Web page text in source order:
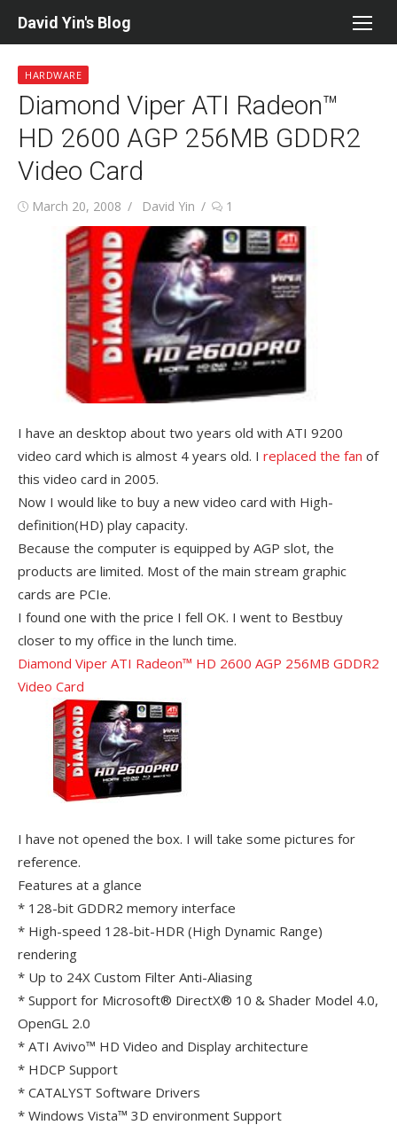
David Yin's Blog
HARDWARE
Diamond Viper ATI Radeon™
HD 2600 AGP 256MB GDDR2
Video Card
Posted
March 20, 2008 Author
David Yin 1
I have an desktop about two years old with ATI 9200
video card which is almost 4 years old. I replaced the fan of
this video card in 2005.
Now I would like to buy a new video card with High-
definition(HD) play capacity.
Because the computer is equipped by AGP slot, the
products are limited. Most of the main stream graphic
cards are PCIe.
I found one with the price I fell OK. I went to Bestbuy
closer to my office in the lunch time.
Diamond Viper ATI Radeon™ HD 2600 AGP 256MB GDDR2
Video Card
I have not opened the box. I will take some pictures for
reference.
Features at a glance
* 128-bit GDDR2 memory interface
* High-speed 128-bit-HDR (High Dynamic Range)
rendering
* Up to 24X Custom Filter Anti-Aliasing
* Support for Microsoft® DirectX® 10 & Shader Model 4.0,
OpenGL 2.0
* ATI Avivo™ HD Video and Display architecture
* HDCP Support
* CATALYST Software Drivers
* Windows Vista™ 3D environment Support